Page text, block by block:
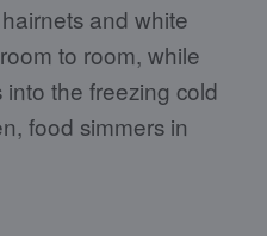
and white
to room, while
the freezing cold
food simmers in